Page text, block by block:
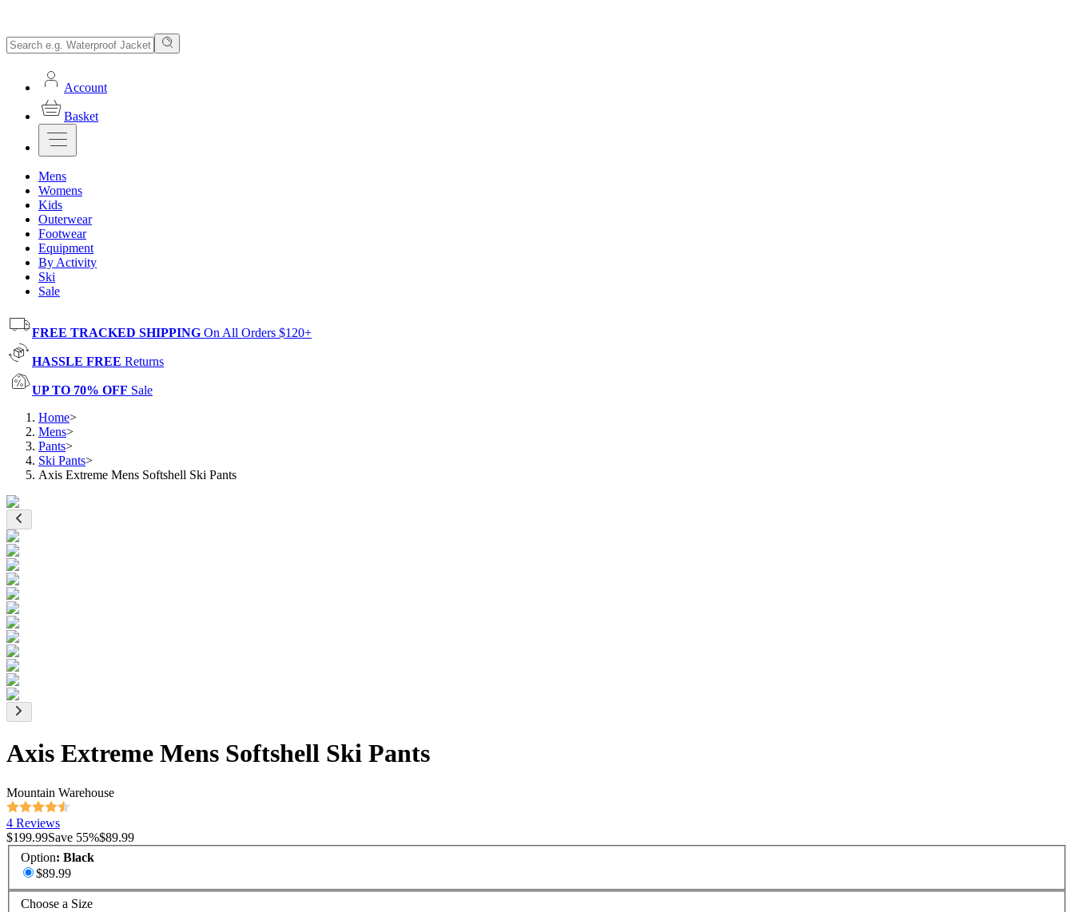
Account
Basket
Mens
Womens
Kids
Outerwear
Footwear
Equipment
By Activity
Ski
Sale
FREE TRACKED SHIPPING On All Orders $120+
HASSLE FREE Returns
UP TO 70% OFF Sale
Home>
Mens>
Pants>
Ski Pants>
Axis Extreme Mens Softshell Ski Pants
Axis Extreme Mens Softshell Ski Pants
Mountain Warehouse
4 Reviews
$199.99Save 55%$89.99
Option: Black
$89.99
Choose a Size